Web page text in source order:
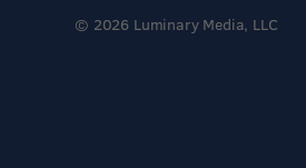
© 2026 Luminary Media, LLC